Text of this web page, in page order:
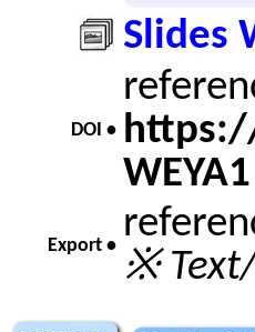
Slides
DOI •
WEYA1
Export • ※